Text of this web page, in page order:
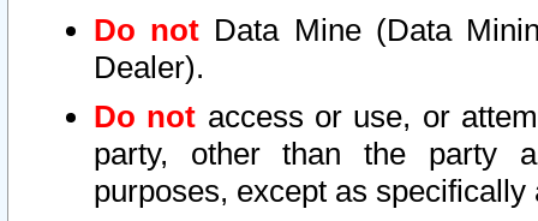
Do not Data Mine (Data
Dealer).
Do not access or use, or
party, other than the party
purposes, except as